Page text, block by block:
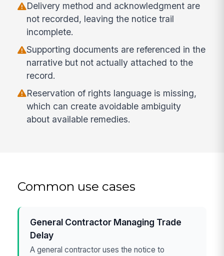
Delivery method and acknowledgment are
not recorded, leaving the notice trail
incomplete.
Supporting documents are referenced in the
narrative but not actually attached to the
record.
Reservation of rights language is missing,
which can create avoidable ambiguity
about available remedies.
Common use cases
General Contractor Managing Trade
Delay
A general contractor uses the notice to